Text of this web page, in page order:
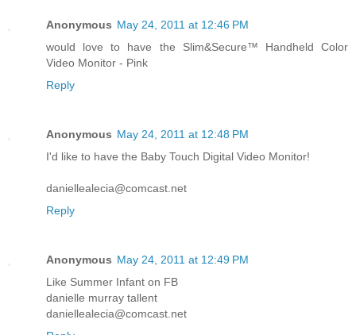
Anonymous May 24, 2011 at 12:46 PM
would love to have the Slim&Secure™ Handheld Color
Video Monitor - Pink
Reply
Anonymous May 24, 2011 at 12:48 PM
I'd like to have the Baby Touch Digital Video Monitor!
daniellealecia@comcast.net
Reply
Anonymous May 24, 2011 at 12:49 PM
Like Summer Infant on FB
danielle murray tallent
daniellealecia@comcast.net